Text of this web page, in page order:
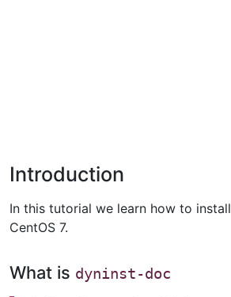
Introduction
In this tutorial we learn how to install
CentOS 7.
What is dyninst-doc